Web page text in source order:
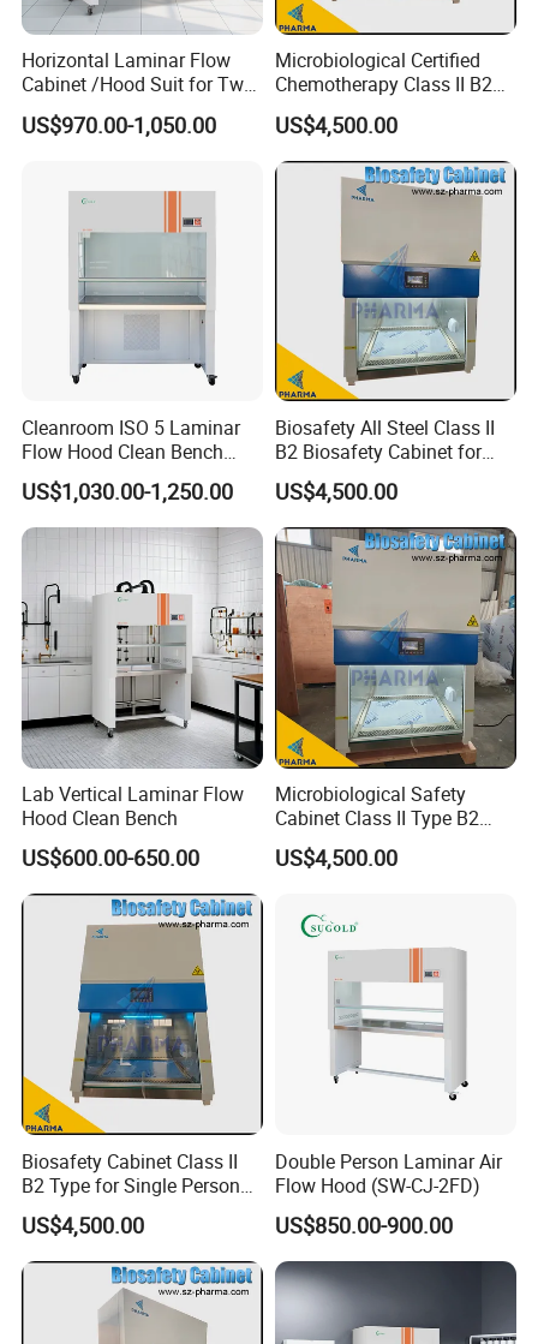
Horizontal Laminar Flow
Cabinet /Hood Suit for Two
Person
US$970.00-1,050.00
Microbiological Certified
Chemotherapy Class II B2
Bio Safety Cabinet for
Medical Labs
US$4,500.00
Cleanroom ISO 5 Laminar
Flow Hood Clean Bench
with HEPA Filter
US$1,030.00-1,250.00
Biosafety All Steel Class II
B2 Biosafety Cabinet for
School Hospital Laboratory
US$4,500.00
Lab Vertical Laminar Flow
Hood Clean Bench
US$600.00-650.00
Microbiological Safety
Cabinet Class II Type B2
Single Person
US$4,500.00
Biosafety Cabinet Class II
B2 Type for Single Person
Multi Person
US$4,500.00
Double Person Laminar Air
Flow Hood (SW-CJ-2FD)
US$850.00-900.00